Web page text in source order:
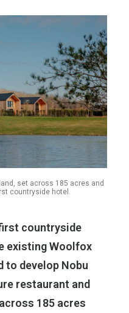
set across 185 acres and
countryside hotel.
countryside
existing Woolfox
to develop Nobu
restaurant and
185 acres